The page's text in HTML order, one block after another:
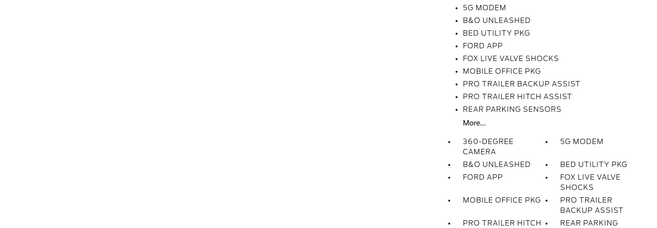
5G MODEM
B&O UNLEASHED
BED UTILITY PKG
FORD APP
FOX LIVE VALVE SHOCKS
MOBILE OFFICE PKG
PRO TRAILER BACKUP ASSIST
PRO TRAILER HITCH ASSIST
REAR PARKING SENSORS
More...
360-DEGREE
CAMERA
5G MODEM
B&O UNLEASHED
BED UTILITY PKG
FORD APP
FOX LIVE VALVE
SHOCKS
MOBILE OFFICE PKG
PRO TRAILER
BACKUP ASSIST
PRO TRAILER HITCH
REAR PARKING